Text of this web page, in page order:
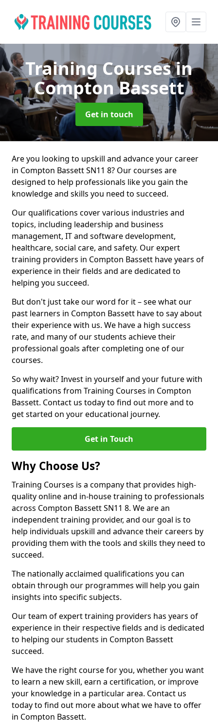
Training Coursesin
Compton Bassett
Get in touch
Are you looking to upskill and advance your career
in Compton Bassett SN11 8? Our courses are
designed to help professionals like you gain the
knowledge and skills you need to succeed.
Our qualifications cover various industries and
topics, including leadership and business
management, IT and software development,
healthcare, social care, and safety. Our expert
training providers in Compton Bassett have years of
experience in their fields and are dedicated to
helping you succeed.
But don't just take our word for it – see what our
past learners in Compton Bassett have to say about
their experience with us. We have a high success
rate, and many of our students achieve their
professional goals after completing one of our
courses.
So why wait? Invest in yourself and your future with
qualifications from Training Courses in Compton
Bassett. Contact us today to find out more and to
get started on your educational journey.
Get in Touch
Why Choose Us?
Training Courses is a company that provides high-
quality online and in-house training to professionals
across Compton Bassett SN11 8. We are an
independent training provider, and our goal is to
help individuals upskill and advance their careers by
providing them with the tools and skills they need to
succeed.
The nationally acclaimed qualifications you can
obtain through our programmes will help you gain
insights into specific subjects.
Our team of expert training providers has years of
experience in their respective fields and is dedicated
to helping our students in Compton Bassett
succeed.
We have the right course for you, whether you want
to learn a new skill, earn a certification, or improve
your knowledge in a particular area. Contact us
today to find out more about what we have to offer
in Compton Bassett.